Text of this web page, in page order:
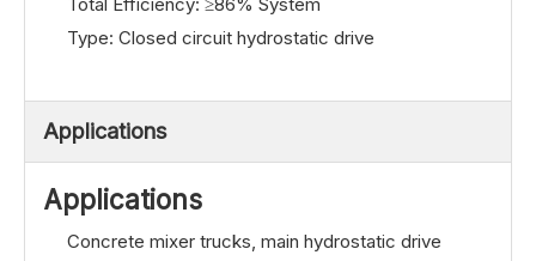
Type: Closed circuit hydrostatic drive
Applications
Applications
Concrete mixer trucks, main hydrostatic drive